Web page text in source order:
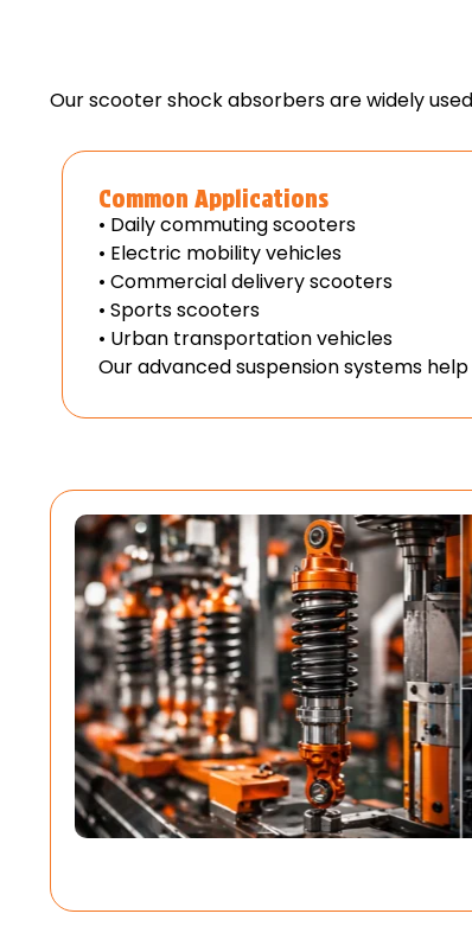
Our scooter shock absorbers are widely
Common Applications
• Daily commuting scooters
• Electric mobility vehicles
• Commercial delivery scooters
• Sports scooters
• Urban transportation vehicles
Our advanced suspension systems